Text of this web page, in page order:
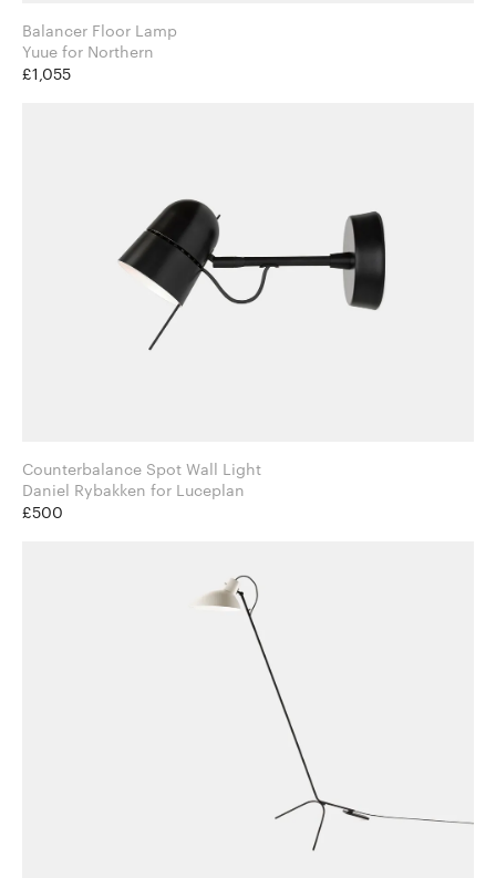
Balancer Floor Lamp
Yuue for Northern
£1,055
Counterbalance Spot Wall Light
Daniel Rybakken for Luceplan
£500